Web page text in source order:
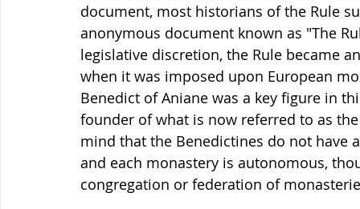
document, most historians of the Rule
anonymous document known as "The
legislative discretion, the Rule became
when it was imposed upon European
Benedict of Aniane was a key figure in
founder of what is now referred to as
mind that the Benedictines do not have
and each monastery is autonomous,
congregation or federation of